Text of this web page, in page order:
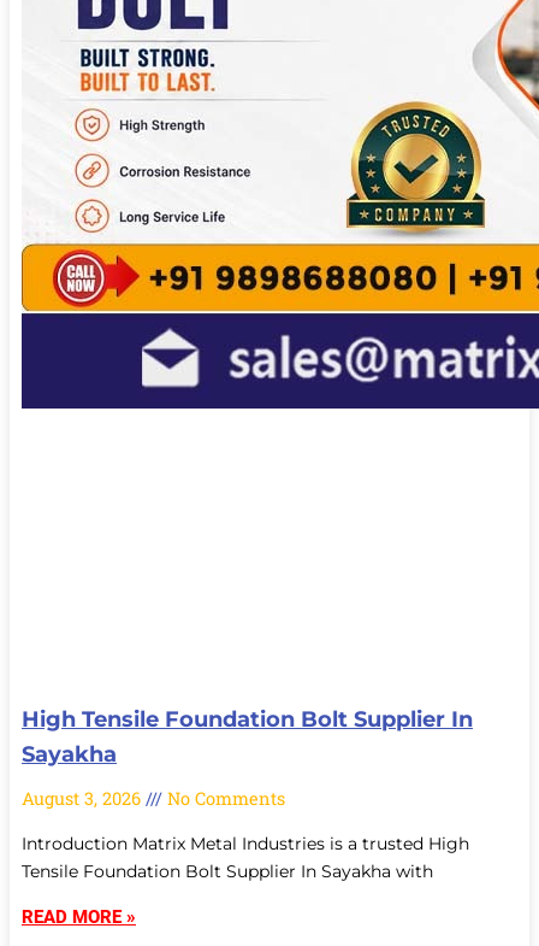
High Tensile Foundation Bolt Supplier In
Sayakha
August 3, 2026 No Comments
Introduction Matrix Metal Industries is a trusted High
Tensile Foundation Bolt Supplier In Sayakha with
READ MORE »